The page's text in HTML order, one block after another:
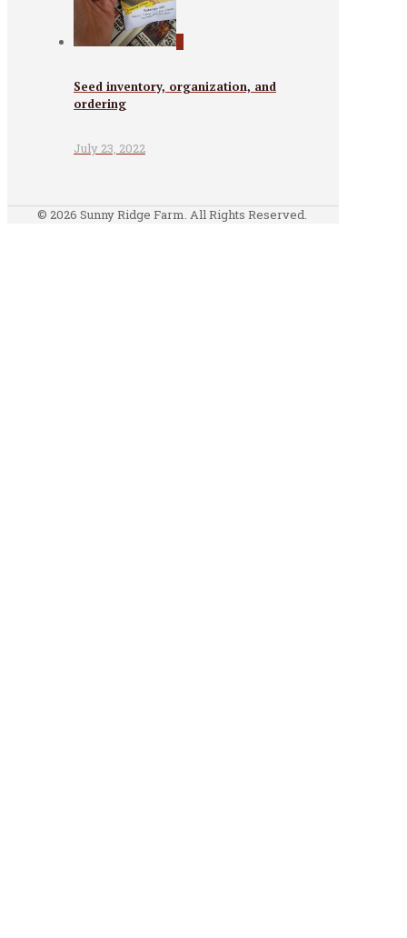
Seed inventory, organization, and
ordering
July 23, 2022
© 2026 Sunny Ridge Farm. All Rights Reserved.